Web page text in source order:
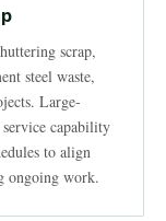
scrap,
steel waste,
Large-
capability
to align
ongoing work.